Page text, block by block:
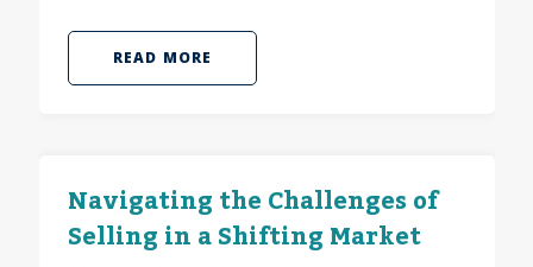
READ MORE
Navigating the Challenges of
Selling in a Shifting Market